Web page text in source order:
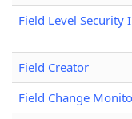
Field Level Security
Field Creator
Field Change